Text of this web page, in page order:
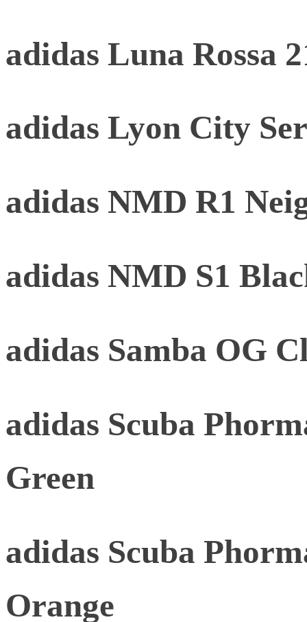
adidas Luna Rossa
adidas Lyon City
adidas NMD R1
adidas NMD S1
adidas Samba OG
adidas Scuba
Green
adidas Scuba
Orange